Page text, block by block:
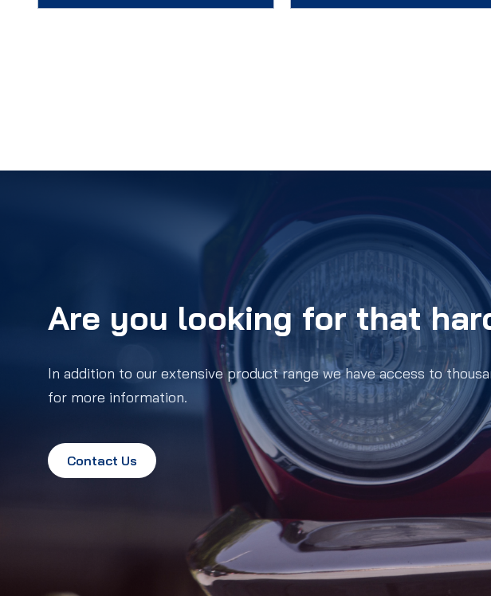
Are you looking for that
In addition to our extensive product range we have access to
for more information.
Contact Us